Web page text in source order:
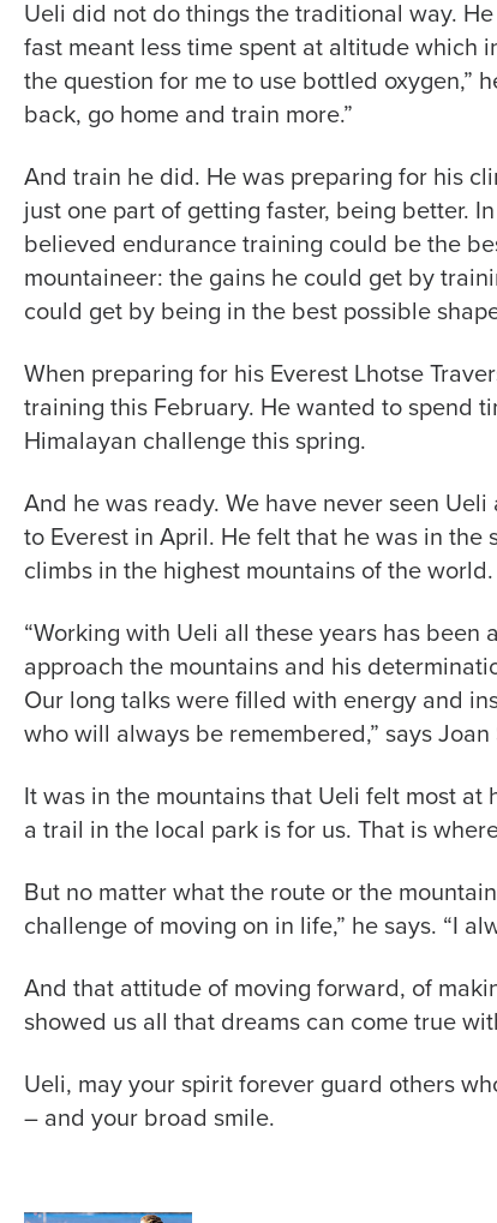
Ueli did not do things the traditional way.
fast meant less time spent at altitude which
the question for me to use bottled oxygen,”
back, go home and train more.”
And train he did. He was preparing for his
just one part of getting faster, being better.
believed endurance training could be the
mountaineer: the gains he could get by
could get by being in the best possible
When preparing for his Everest Lhotse
training this February. He wanted to spend
Himalayan challenge this spring.
And he was ready. We have never seen
to Everest in April. He felt that he was in
climbs in the highest mountains of the world.
“Working with Ueli all these years has been
approach the mountains and his
Our long talks were filled with energy and
who will always be remembered,” says
It was in the mountains that Ueli felt most at
a trail in the local park is for us. That is
But no matter what the route or the
challenge of moving on in life,” he says. “I
And that attitude of moving forward, of
showed us all that dreams can come true
Ueli, may your spirit forever guard others
– and your broad smile.